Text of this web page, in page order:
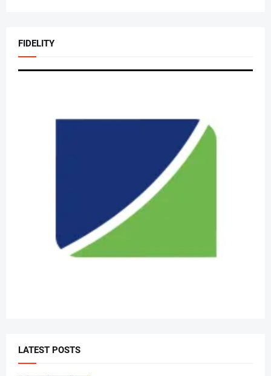
FIDELITY
LATEST POSTS